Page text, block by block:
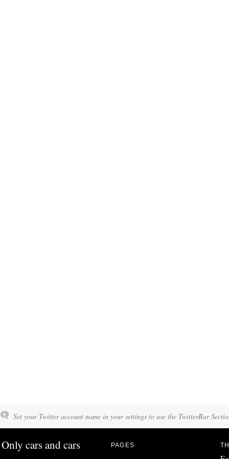
Set your Twitter account name in your settings to use the TwitterBar
Only cars and cars PAGES